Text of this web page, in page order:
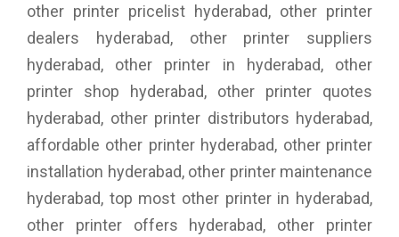
other printer pricelist hyderabad, other printer
dealers hyderabad, other printer suppliers
hyderabad, other printer in hyderabad, other
printer shop hyderabad, other printer quotes
hyderabad, other printer distributors hyderabad,
affordable other printer hyderabad, other printer
installation hyderabad, other printer maintenance
hyderabad, top most other printer in hyderabad,
other printer offers hyderabad, other printer